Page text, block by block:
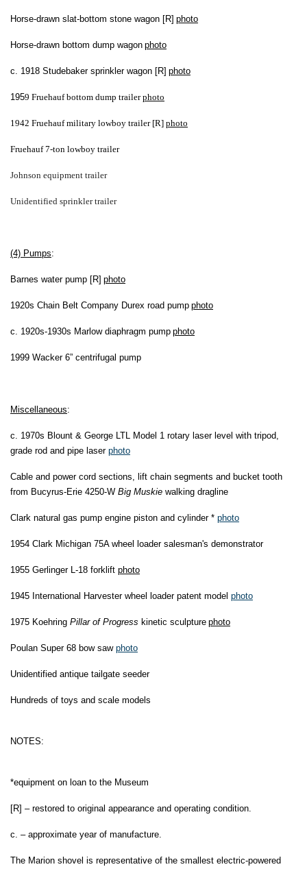
Horse-drawn slat-bottom stone wagon [R] photo
Horse-drawn bottom dump wagon photo
c. 1918 Studebaker sprinkler wagon [R] photo
1959 Fruehauf bottom dump trailer photo
1942 Fruehauf military lowboy trailer [R] photo
Fruehauf 7-ton lowboy trailer
Johnson equipment trailer
Unidentified sprinkler trailer
(4) Pumps:
Barnes water pump [R] photo
1920s Chain Belt Company Durex road pump photo
c. 1920s-1930s Marlow diaphragm pump photo
1999 Wacker 6” centrifugal pump
Miscellaneous:
c. 1970s Blount & George LTL Model 1 rotary laser level with tripod,
grade rod and pipe laser photo
Cable and power cord sections, lift chain segments and bucket tooth
from Bucyrus-Erie 4250-W Big Muskie walking dragline
Clark natural gas pump engine piston and cylinder * photo
1954 Clark Michigan 75A wheel loader salesman's demonstrator
1955 Gerlinger L-18 forklift photo
1945 International Harvester wheel loader patent model photo
1975 Koehring Pillar of Progress kinetic sculpture photo
Poulan Super 68 bow saw photo
Unidentified antique tailgate seeder
Hundreds of toys and scale models
NOTES:
*equipment on loan to the Museum
[R] – restored to original appearance and operating condition.
c. – approximate year of manufacture.
The Marion shovel is representative of the smallest electric-powered